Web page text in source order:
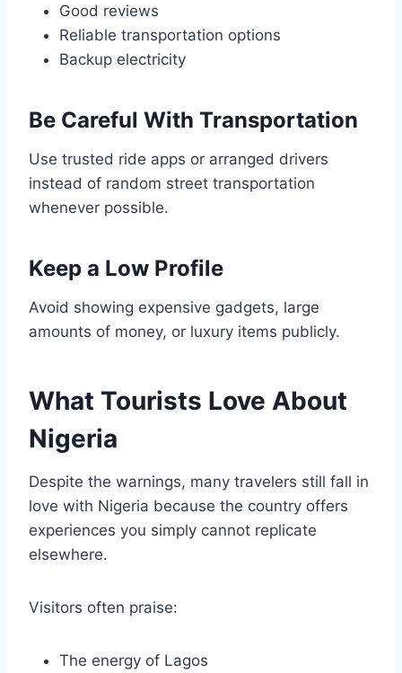
Good reviews
Reliable transportation options
Backup electricity
Be Careful With Transportation
Use trusted ride apps or arranged drivers
instead of random street transportation
whenever possible.
Keep a Low Profile
Avoid showing expensive gadgets, large
amounts of money, or luxury items publicly.
What Tourists Love About
Nigeria
Despite the warnings, many travelers still fall in
love with Nigeria because the country offers
experiences you simply cannot replicate
elsewhere.
Visitors often praise:
The energy of Lagos